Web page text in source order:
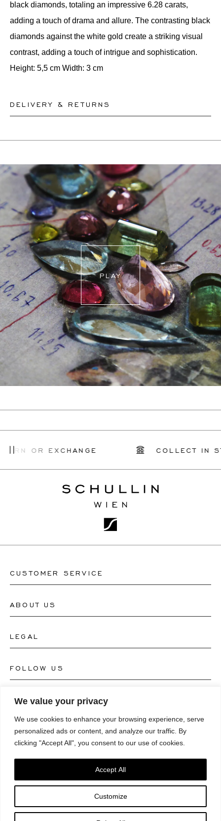
We value your privacy
We use cookies to enhance your browsing experience, serve
personalized ads or content, and analyze our traffic. By
clicking "Accept All", you consent to our use of cookies.
Customize
Accept All
black diamonds, totaling an impressive 6.28 carats,
adding a touch of drama and allure. The contrasting black
diamonds against the white gold create a striking visual
contrast, adding a touch of intrigue and sophistication.
Height: 5,5 cm Width: 3 cm
DELIVERY & RETURNS
For more information, please visit ourFAQ's
PLAY
OR EXCHANGE COLLECT IN
CUSTOMER SERVICE
Contact Watch Store
ABOUT US
About Us
Press
LEGAL
Terms and Conditions
Imprint
Accessibility Statement
FOLLOW US
Instagram
Facebook
LANGUAGE
Deutsch
English
NEWSLETTER
SUBSCRIBE